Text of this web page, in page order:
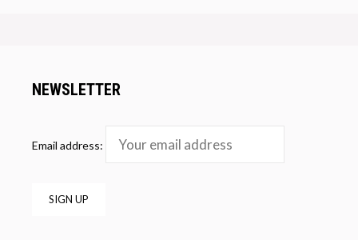
NEWSLETTER
Email address: